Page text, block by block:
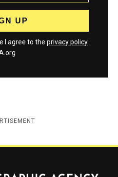
I agree to the privacy policy